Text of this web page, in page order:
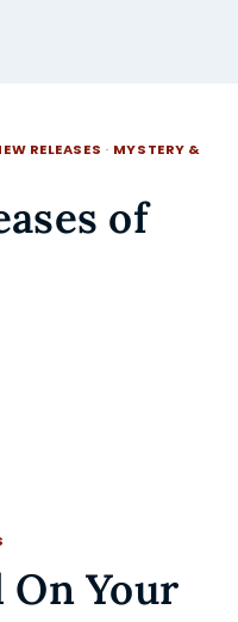
RELEASES · MYSTERY &
of
On Your